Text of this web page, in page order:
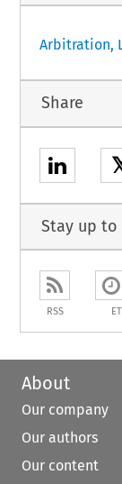
Arbitration,
Share
Stay up to
RSS
About
Our company
Our authors
Our content